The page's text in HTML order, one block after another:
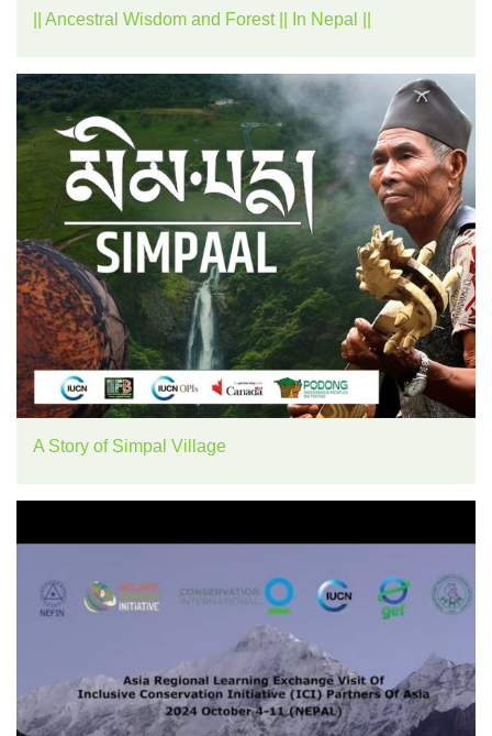
|| Ancestral Wisdom and Forest || In Nepal ||
A Story of Simpal Village